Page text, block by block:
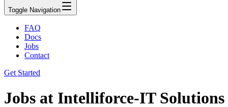
Toggle Navigation
FAQ
Docs
Jobs
Contact
Get Started
Jobs at Intelliforce-IT